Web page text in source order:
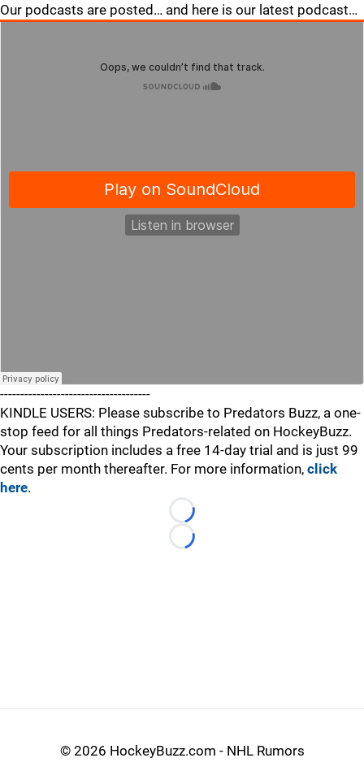
Our podcasts are posted… and here is our latest podcast…
-------------------------------------
KINDLE USERS: Please subscribe to Predators Buzz, a one-
stop feed for all things Predators-related on HockeyBuzz.
Your subscription includes a free 14-day trial and is just 99
cents per month thereafter. For more information, click
here.
Loading...
Loading...
© 2026 HockeyBuzz.com - NHL Rumors